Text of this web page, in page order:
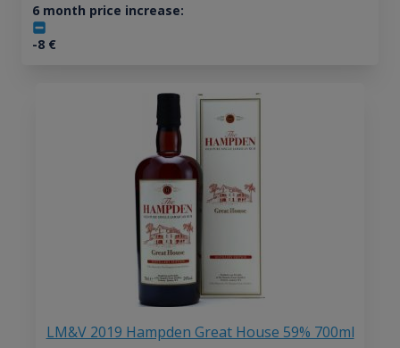
6 month price increase:
-8€
LM&V 2019 Hampden Great House 59% 700ml